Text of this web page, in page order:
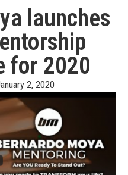
launches
for 2020
2, 2020